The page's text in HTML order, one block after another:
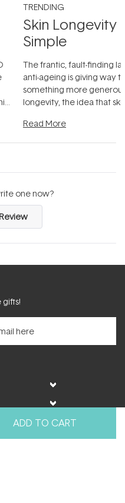
ADD TO CART
TRENDING
Skin Longevity
Simple
The frantic, fault-finding
anti-ageing is giving way
something more
longevity, the idea that
Read More
one now?
(Opens
a
new
gifts!